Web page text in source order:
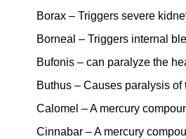
Borax – Triggers severe
Borneal – Triggers internal
Bufonis – can paralyze the
Buthus – Causes paralysis of
Calomel – A mercury
Cinnabar – A mercury